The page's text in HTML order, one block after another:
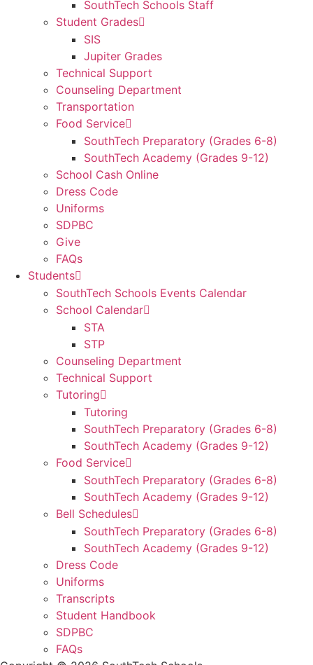
SouthTech Schools Staff
Student Grades
SIS
Jupiter Grades
Technical Support
Counseling Department
Transportation
Food Service
SouthTech Preparatory (Grades 6-8)
SouthTech Academy (Grades 9-12)
School Cash Online
Dress Code
Uniforms
SDPBC
Give
FAQs
Students
SouthTech Schools Events Calendar
School Calendar
STA
STP
Counseling Department
Technical Support
Tutoring
Tutoring
SouthTech Preparatory (Grades 6-8)
SouthTech Academy (Grades 9-12)
Food Service
SouthTech Preparatory (Grades 6-8)
SouthTech Academy (Grades 9-12)
Bell Schedules
SouthTech Preparatory (Grades 6-8)
SouthTech Academy (Grades 9-12)
Dress Code
Uniforms
Transcripts
Student Handbook
SDPBC
FAQs